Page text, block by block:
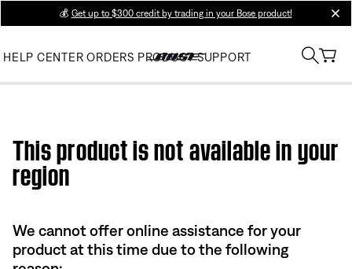
💰 Get up to $300 credit by trading in your Bose product!
HELP CENTER ORDERS PRODUCT SUPPORT
This product is not available in your
region
We cannot offer online assistance for your
product at this time due to the following